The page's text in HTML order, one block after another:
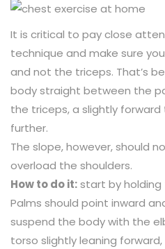
It is critical to pay close
technique and make sure
and not the triceps. That’s
body straight between the
the triceps, a slightly
further.
The slope, however, should
overload the shoulders.
How to do it:start by holding
Palms should point inward
suspend the body with the
torso slightly leaning